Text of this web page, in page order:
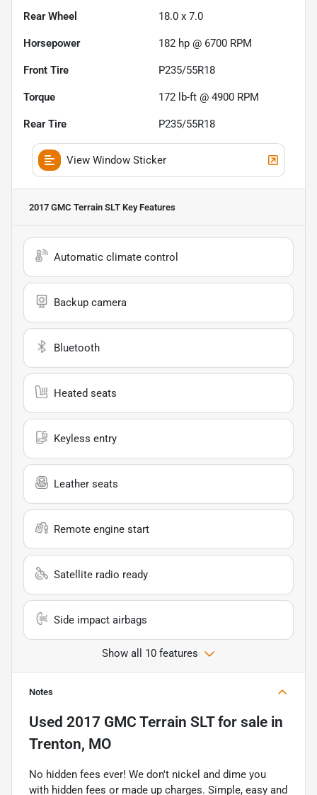
Rear Wheel 18.0 x 7.0
Horsepower 182 hp @ 6700 RPM
Front Tire P235/55R18
Torque 172 lb-ft @ 4900 RPM
Rear Tire P235/55R18
View Window Sticker
2017 GMC Terrain SLT Key Features
Automatic climate control
Backup camera
Bluetooth
Heated seats
Keyless entry
Leather seats
Remote engine start
Satellite radio ready
Side impact airbags
Show all 10 features
Notes
Used 2017 GMC Terrain SLTfor sale in
Trenton, MO
No hidden fees ever! We don't nickel and dime you
with hidden fees or made up charges. Simple, easy and